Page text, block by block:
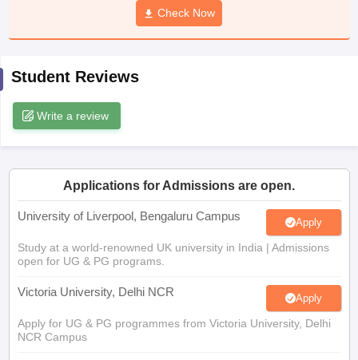
JAC 10th SyllabusOdisha 10th Syllabus
Knowledge Olympiad
Check Now
Student Reviews
Write a review
Applications for Admissions are open.
University of Liverpool, Bengaluru Campus Apply
Study at a world-renowned UK university in India | Admissions
open for UG & PG programs.
Victoria University, Delhi NCR Apply
Apply for UG & PG programmes from Victoria University, Delhi
NCR Campus